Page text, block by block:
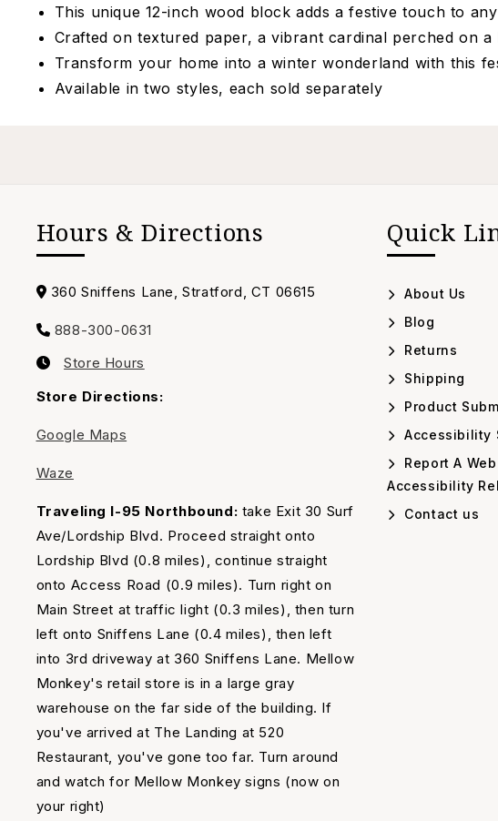
This unique 12-inch wood block adds a festive touch to
Crafted on textured paper, a vibrant cardinal perched on
Transform your home into a winter wonderland with this
Available in two styles, each sold separately
Hours & Directions
Address
360 Sniffens Lane, Stratford, CT 06615
Call
us
888-300-0631
Our
Timing
Store Hours
Store Directions:
Google Maps
Waze
Traveling I-95 Northbound: take Exit 30 Surf
Ave/Lordship Blvd. Proceed straight onto
Lordship Blvd (0.8 miles), continue straight
onto Access Road (0.9 miles). Turn right on
Main Street at traffic light (0.3 miles), then turn
left onto Sniffens Lane (0.4 miles), then left
into 3rd driveway at 360 Sniffens Lane. Mellow
Monkey's retail store is in a large gray
warehouse on the far side of the building. If
you've arrived at The Landing at 520
Restaurant, you've gone too far. Turn around
and watch for Mellow Monkey signs (now on
your right)
Quick
About Us
Blog
Returns
Shipping
Product
Accessibility
Report A Web
Accessibility
Contact us